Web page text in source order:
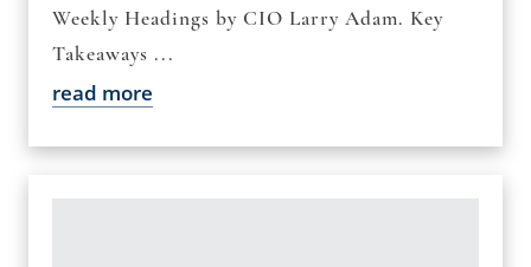
Weekly Headings by CIO Larry Adam. Key
Takeaways ...
read more